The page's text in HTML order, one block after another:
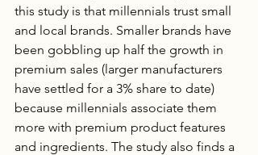
this study is that millennials trust small
and local brands. Smaller brands have
been gobbling up half the growth in
premium sales (larger manufacturers
have settled for a 3% share to date)
because millennials associate them
more with premium product features
and ingredients. The study also finds a